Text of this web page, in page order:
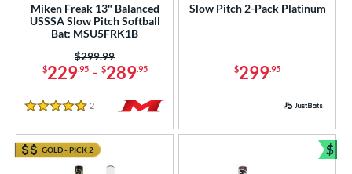
Miken Freak 13" Balanced
USSSA Slow Pitch Softball
Bat: MSU5FRK1B
$229.95- $289.95
Price was:
$299.99
5 Stars
2 Reviews
Slow Pitch 2-Pack Platinum
$299.95
GOLD - PICK 2 $